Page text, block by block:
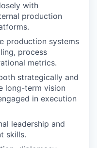
with
production
production systems
process
metrics.
strategically and
long-term vision
in execution
leadership and
skills.